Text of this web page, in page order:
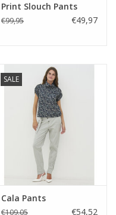
Print Slouch Pants
€99,95 €49,97
SALE
Cala Pants
€109,05 €54,52